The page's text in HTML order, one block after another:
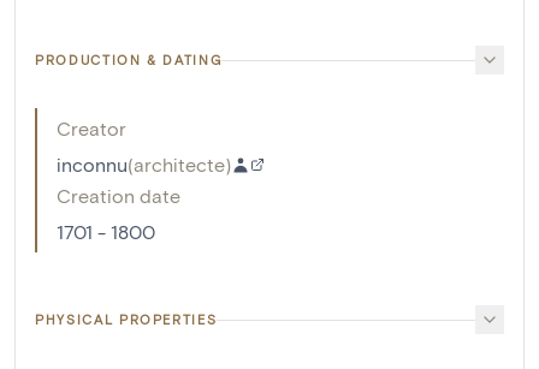
PRODUCTION & DATING
Creator
inconnu(architecte)
Creation date
1701 - 1800
PHYSICAL PROPERTIES